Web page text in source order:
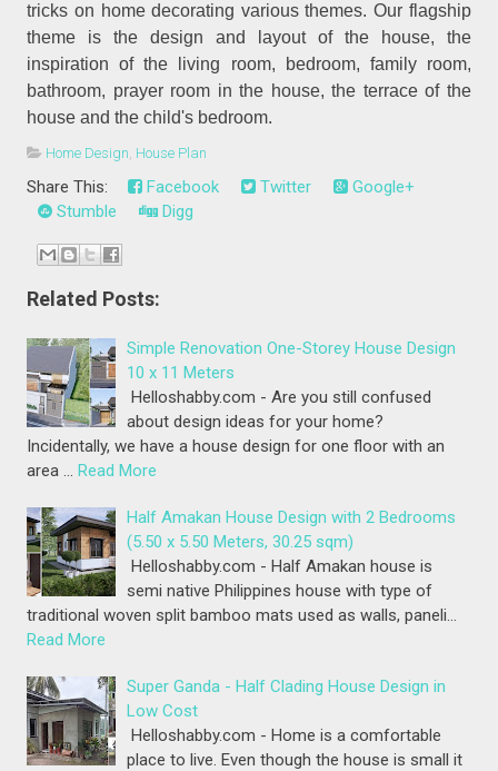
tricks on home decorating various themes. Our flagship
theme is the design and layout of the house, the
inspiration of the living room, bedroom, family room,
bathroom, prayer room in the house, the terrace of the
house and the child's bedroom.
Home Design, House Plan
Share This: Facebook Twitter
Google+
Stumble
Digg
Related Posts:
Simple Renovation One-Storey House Design
10 x 11 Meters
Helloshabby.com - Are you still confused
about design ideas for your home?
Incidentally, we have a house design for one floor with an
area … Read More
Half Amakan House Design with 2 Bedrooms
(5.50 x 5.50 Meters, 30.25 sqm)
Helloshabby.com - Half Amakan house is
semi native Philippines house with type of
traditional woven split bamboo mats used as walls, paneli…
Read More
Super Ganda - Half Clading House Design in
Low Cost
Helloshabby.com - Home is a comfortable
place to live. Even though the house is small it